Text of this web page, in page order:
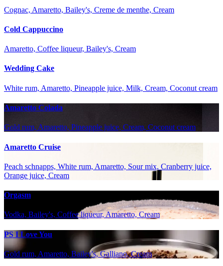
Cognac, Amaretto, Bailey's, Creme de menthe, Cream
Cold Cappuccino
Amaretto, Coffee liqueur, Bailey's, Cream
Wedding Cake
White rum, Amaretto, Pineapple juice, Milk, Cream, Coconut cream
Amaretto Colada
Gold rum, Amaretto, Pineapple juice, Cream, Coconut cream
Amaretto Cruise
Peach schnapps, White rum, Amaretto, Sour mix, Cranberry juice,
Orange juice, Cream
Orgasm
Vodka, Bailey's, Coffee liqueur, Amaretto, Cream
PS I Love You
Gold rum, Amaretto, Bailey's, Galliano, Cream